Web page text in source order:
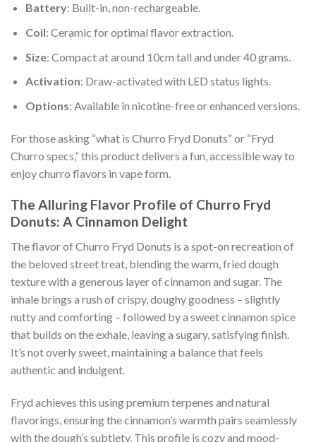
Battery: Built-in, non-rechargeable.
Coil: Ceramic for optimal flavor extraction.
Size: Compact at around 10cm tall and under 40 grams.
Activation: Draw-activated with LED status lights.
Options: Available in nicotine-free or enhanced versions.
For those asking “what is Churro Fryd Donuts” or “Fryd
Churro specs,” this product delivers a fun, accessible way to
enjoy churro flavors in vape form.
The Alluring Flavor Profile of Churro Fryd
Donuts: A Cinnamon Delight
The flavor of Churro Fryd Donuts is a spot-on recreation of
the beloved street treat, blending the warm, fried dough
texture with a generous layer of cinnamon and sugar. The
inhale brings a rush of crispy, doughy goodness – slightly
nutty and comforting – followed by a sweet cinnamon spice
that builds on the exhale, leaving a sugary, satisfying finish.
It’s not overly sweet, maintaining a balance that feels
authentic and indulgent.
Fryd achieves this using premium terpenes and natural
flavorings, ensuring the cinnamon’s warmth pairs seamlessly
with the dough’s subtlety. This profile is cozy and mood-